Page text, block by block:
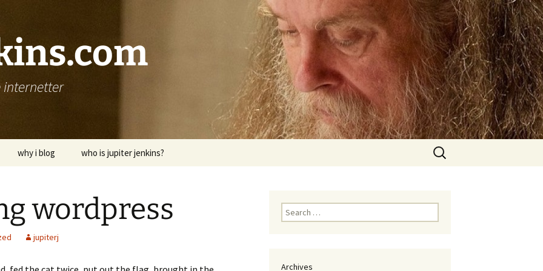
why i blog who is jupiter jenkins?
Search
for:
wordpress
jupiterj
Search
for:
Archives